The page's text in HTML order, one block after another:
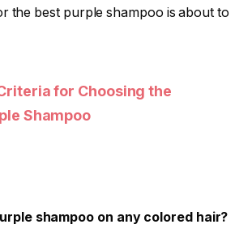
the best purple shampoo is about to
for Choosing the
Shampoo
shampoo on any colored hair?